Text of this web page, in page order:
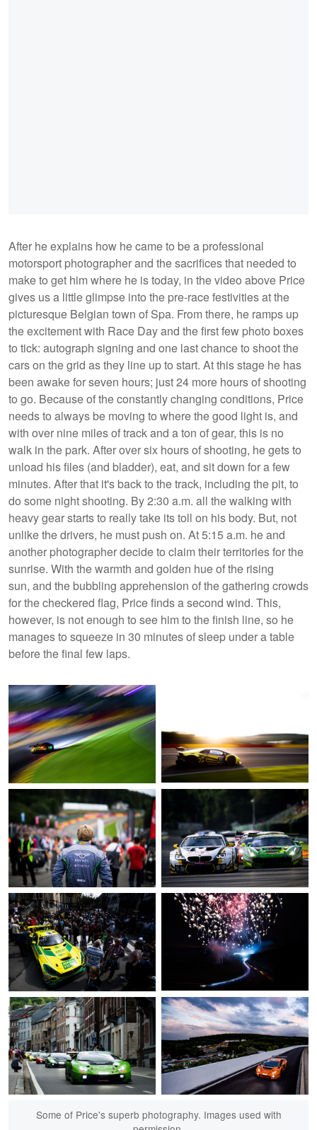
After he explains how he came to be a professional
motorsport photographer and the sacrifices that needed to
make to get him where he is today, in the video above Price
gives us a little glimpse into the pre-race festivities at the
picturesque Belgian town of Spa. From there, he ramps up
the excitement with Race Day and the first few photo boxes
to tick: autograph signing and one last chance to shoot the
cars on the grid as they line up to start. At this stage he has
been awake for seven hours; just 24 more hours of shooting
to go. Because of the constantly changing conditions, Price
needs to always be moving to where the good light is, and
with over nine miles of track and a ton of gear, this is no
walk in the park. After over six hours of shooting, he gets to
unload his files (and bladder), eat, and sit down for a few
minutes. After that it's back to the track, including the pit, to
do some night shooting. By 2:30 a.m. all the walking with
heavy gear starts to really take its toll on his body. But, not
unlike the drivers, he must push on. At 5:15 a.m. he and
another photographer decide to claim their territories for the
sunrise. With the warmth and golden hue of the rising
sun, and the bubbling apprehension of the gathering crowds
for the checkered flag, Price finds a second wind. This,
however, is not enough to see him to the finish line, so he
manages to squeeze in 30 minutes of sleep under a table
before the final few laps.
Some of Price's superb photography. Images used with